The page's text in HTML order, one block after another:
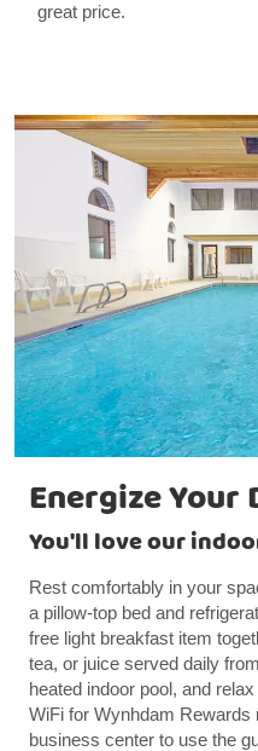
great price.
Energize Your
You'll love our
Rest comfortably in your
a pillow-top bed and
free light breakfast item
tea, or juice served daily
heated indoor pool, and
WiFi for Wynhdam Rewards
business center to use the